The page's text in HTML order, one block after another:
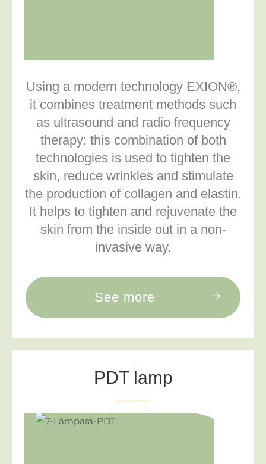
Using a modern technology EXION®,
it combines treatment methods such
as ultrasound and radio frequency
therapy: this combination of both
technologies is used to tighten the
skin, reduce wrinkles and stimulate
the production of collagen and elastin.
It helps to tighten and rejuvenate the
skin from the inside out in a non-
invasive way.
See more
PDT lamp